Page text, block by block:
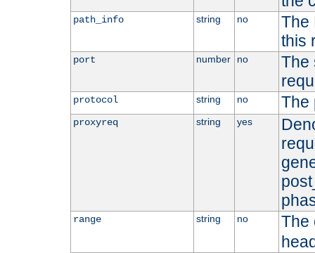
path_info string no
The
this
port number no
The
protocol string no The
proxyreq string yes
range string no
The